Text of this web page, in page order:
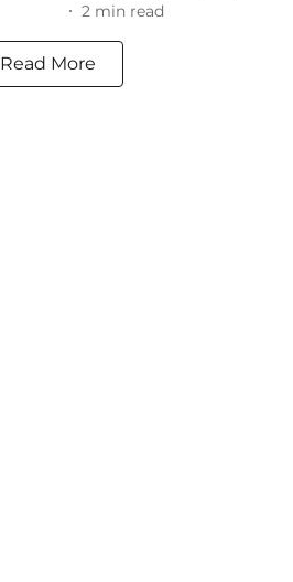
2 min read
Read More